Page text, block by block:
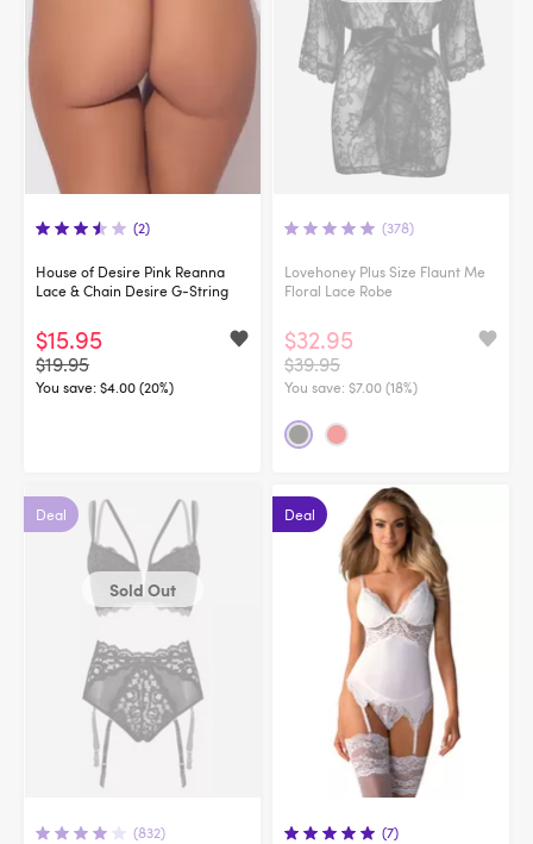
(2)
House of Desire Pink Reanna
Lace & Chain Desire G-String
$15.95
$19.95
You save:$4.00 (20%)
(378)
Lovehoney Plus Size Flaunt Me
Floral Lace Robe
$32.95
$39.95
You save: $7.00 (18%)
Deal
Sold Out
(832)
Deal
(7)